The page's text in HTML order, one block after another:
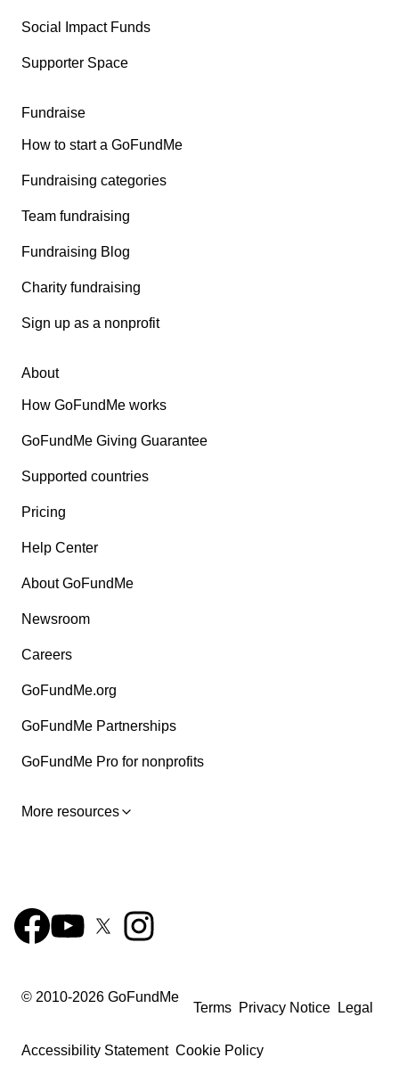
Social Impact Funds
Supporter Space
Fundraise
How to start a GoFundMe
Fundraising categories
Team fundraising
Fundraising Blog
Charity fundraising
Sign up as a nonprofit
About
How GoFundMe works
GoFundMe Giving Guarantee
Supported countries
Pricing
Help Center
About GoFundMe
Newsroom
Careers
GoFundMe.org
GoFundMe Partnerships
GoFundMe Pro for nonprofits
More resources
© 2010-2026 GoFundMe
Terms Privacy Notice Legal
Accessibility Statement Cookie Policy